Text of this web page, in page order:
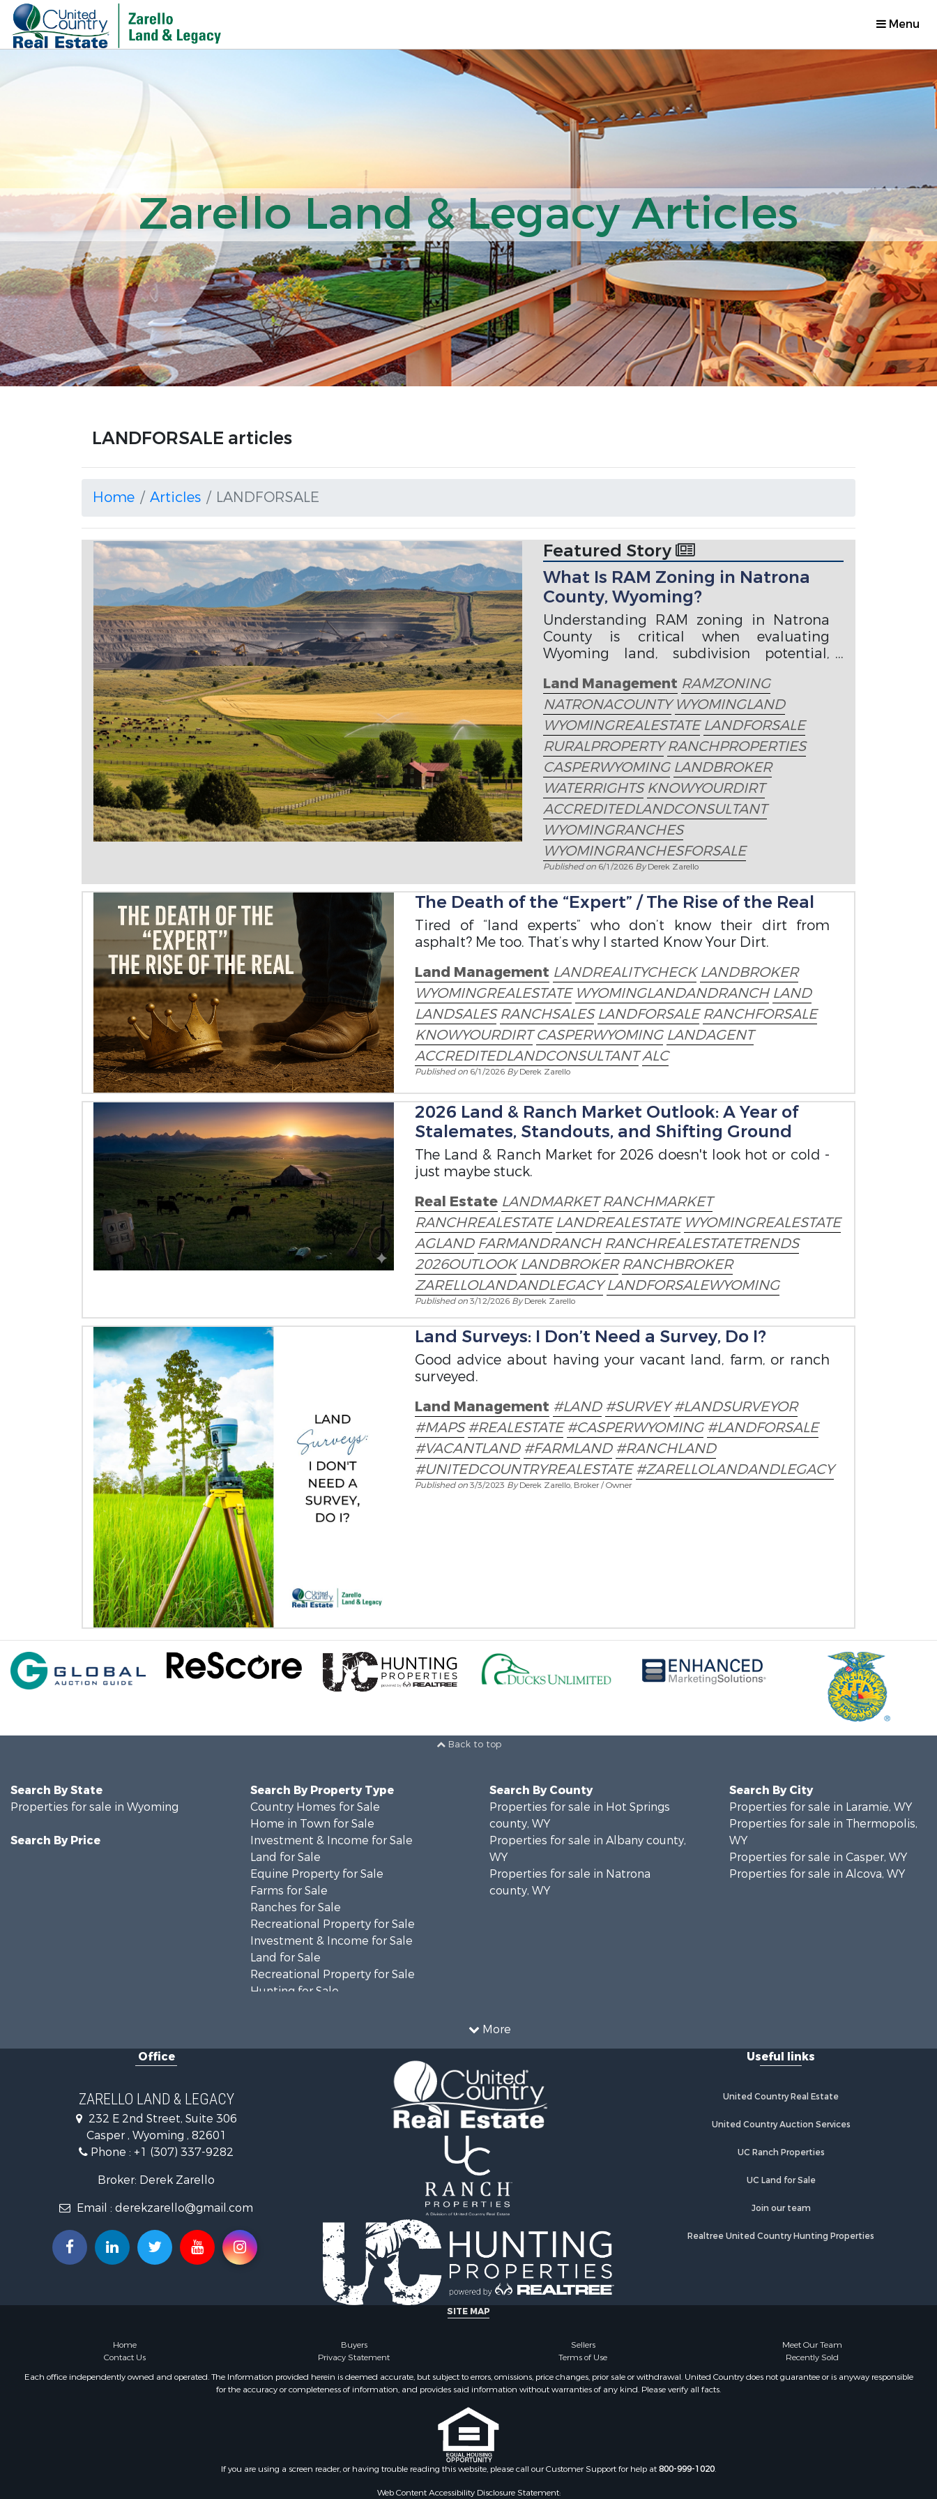
Menu
Zarello Land & Legacy Articles
LANDFORSALE articles
Home Articles LANDFORSALE
Featured Story
What Is RAM Zoning in Natrona
County, Wyoming?
Understanding RAM zoning in Natrona
County is critical when evaluating
Wyoming land, subdivision potential,
Land Management RAMZONING
NATRONACOUNTY WYOMINGLAND
WYOMINGREALESTATE LANDFORSALE
RURALPROPERTY RANCHPROPERTIES
CASPERWYOMING LANDBROKER
WATERRIGHTS KNOWYOURDIRT
ACCREDITEDLANDCONSULTANT
WYOMINGRANCHES
WYOMINGRANCHESFORSALE
Published on 6/1/2026 ByDerek Zarello
The Death of the “Expert” / The Rise of the Real
Tired of “land experts” who don’t know their dirt from
asphalt? Me too. That’s why I started Know Your Dirt.
Land Management LANDREALITYCHECK LANDBROKER
WYOMINGREALESTATE WYOMINGLANDANDRANCH LAND
LANDSALES RANCHSALES LANDFORSALE RANCHFORSALE
KNOWYOURDIRT CASPERWYOMING LANDAGENT
ACCREDITEDLANDCONSULTANTALC
Published on 6/1/2026 ByDerek Zarello
2026 Land & Ranch Market Outlook: A Year of
Stalemates, Standouts, and Shifting Ground
The Land & Ranch Market for 2026 doesn't look hot or cold -
just maybe stuck.
Real Estate LANDMARKET RANCHMARKET
RANCHREALESTATE LANDREALESTATE WYOMINGREALESTATE
AGLAND FARMANDRANCH RANCHREALESTATETRENDS
2026OUTLOOK LANDBROKER RANCHBROKER
ZARELLOLANDANDLEGACY LANDFORSALEWYOMING
Published on3/12/2026 ByDerek Zarello
Land Surveys: I Don’t Need a Survey, Do I?
Good advice about having your vacant land, farm, or ranch
surveyed.
Land Management #LAND #SURVEY #LANDSURVEYOR
#MAPS #REALESTATE #CASPERWYOMING #LANDFORSALE
#VACANTLAND #FARMLAND #RANCHLAND
#UNITEDCOUNTRYREALESTATE #ZARELLOLANDANDLEGACY
Published on3/3/2023 ByDerek Zarello, Broker / Owner
Back to top
More
Search By State
Properties for sale in Wyoming
Search By Price
Search By Property Type
Country Homes for Sale
Home in Town for Sale
Investment & Income for Sale
Land for Sale
Equine Property for Sale
Farms for Sale
Ranches for Sale
Recreational Property for Sale
Investment & Income for Sale
Land for Sale
Recreational Property for Sale
Hunting for Sale
Recreational Property for Sale
Search By County
Properties for sale in Hot Springs
county, WY
Properties for sale in Albany county,
WY
Properties for sale in Natrona
county, WY
Search By City
Properties for sale in Laramie, WY
Properties for sale in Thermopolis,
WY
Properties for sale in Casper, WY
Properties for sale in Alcova, WY
Office
ZARELLO LAND & LEGACY
232 E 2nd Street, Suite 306
Casper , Wyoming , 82601
Phone : +1 (307) 337-9282
Broker: Derek Zarello
Email : derekzarello@gmail.com
Useful links
United Country Real Estate
United Country Auction Services
UC Ranch Properties
UC Land for Sale
Join our team
Realtree United Country Hunting Properties
SITE MAP
Home Buyers Sellers
Meet Our Team
Contact Us
Privacy Statement Terms of Use
Recently Sold
Each office independently owned and operated. The Information provided herein is deemed accurate, but subject to errors, omissions, price changes, prior sale or withdrawal. United Country does not guarantee or is anyway responsible
for the accuracy or completeness of information, and provides said information without warranties of any kind. Please verify all facts.
If you are using a screen reader, or having trouble reading this website, please call our Customer Support for help at800-999-1020.
Web Content Accessibility Disclosure Statement: